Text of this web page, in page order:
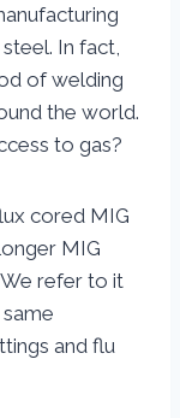
In fact,
of welding
the world.
to gas?
cored MIG
MIG
refer to it
and flu